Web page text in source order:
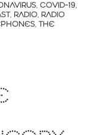
, COVID-19,
, RADIO, RADIO
, THE